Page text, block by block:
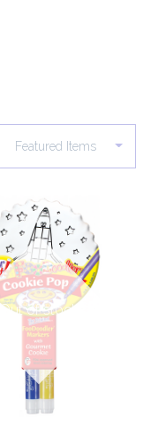
Out of stock
COMPARE